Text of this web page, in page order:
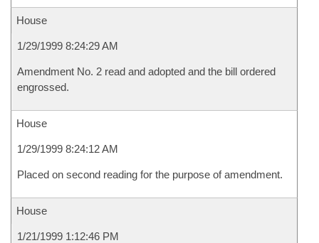
House
1/29/1999 8:24:29 AM
Amendment No. 2 read and adopted and the bill ordered
engrossed.
House
1/29/1999 8:24:12 AM
Placed on second reading for the purpose of amendment.
House
1/21/1999 1:12:46 PM